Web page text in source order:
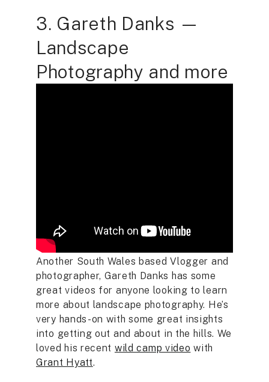
3. Gareth Danks —
Landscape
Photography and more
Another South Wales based Vlogger and
photographer, Gareth Danks has some
great videos for anyone looking to learn
more about landscape photography. He’s
very hands-on with some great insights
into getting out and about in the hills. We
loved his recent wild camp video with
Grant Hyatt.